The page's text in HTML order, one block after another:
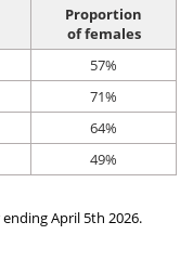
Proportion
of females
57%
71%
64%
49%
April 5th 2026.